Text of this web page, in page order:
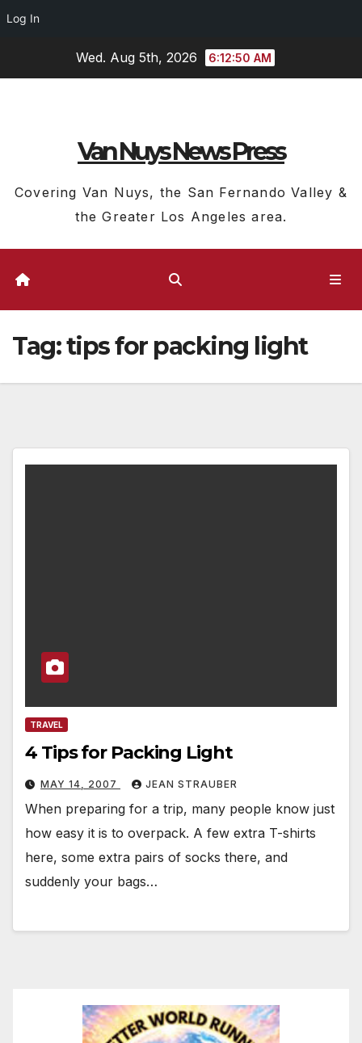
Log In
Wed. Aug 5th, 2026 6:12:51 AM
Van Nuys News Press
Covering Van Nuys, the San Fernando Valley &
the Greater Los Angeles area.
Tag:tips for packing light
TRAVEL
4 Tips for Packing Light
MAY 14, 2007 JEAN STRAUBER
When preparing for a trip, many people know just
how easy it is to overpack. A few extra T-shirts
here, some extra pairs of socks there, and
suddenly your bags…